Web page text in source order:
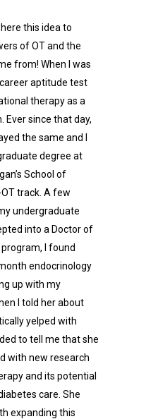
this idea to
of OT and the
from! When I was
aptitude test
therapy as a
Ever since that day,
the same and I
degree at
School of
track. A few
undergraduate
into a Doctor of
I found
endocrinology
up with my
I told her about
yelped with
to tell me that she
with new research
and its potential
care. She
expanding this